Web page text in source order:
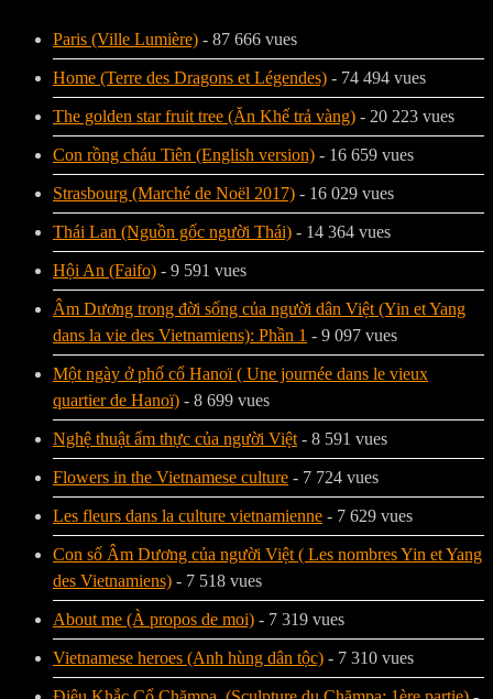
Paris (Ville Lumière) - 87 666 vues
Home (Terre des Dragons et Légendes) - 74 494 vues
The golden star fruit tree (Ăn Khế trả vàng) - 20 223 vues
Con rồng cháu Tiên (English version) - 16 659 vues
Strasbourg (Marché de Noël 2017) - 16 029 vues
Thái Lan (Nguồn gốc người Thái) - 14 364 vues
Hội An (Faifo) - 9 591 vues
Âm Dương trong đời sống của người dân Việt (Yin et Yang
dans la vie des Vietnamiens): Phần 1 - 9 097 vues
Một ngày ở phố cổ Hanoï ( Une journée dans le vieux
quartier de Hanoï) - 8 699 vues
Nghệ thuật ẩm thực của người Việt - 8 591 vues
Flowers in the Vietnamese culture - 7 724 vues
Les fleurs dans la culture vietnamienne - 7 629 vues
Con số Âm Dương của người Việt ( Les nombres Yin et Yang
des Vietnamiens) - 7 518 vues
About me (À propos de moi) - 7 319 vues
Vietnamese heroes (Anh hùng dân tộc) - 7 310 vues